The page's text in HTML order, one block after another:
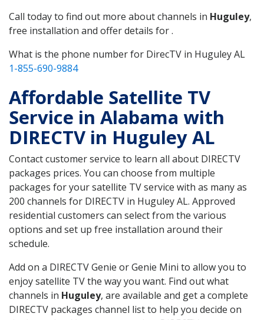
Call today to find out more about channels in Huguley,
free installation and offer details for .
What is the phone number for DirecTV in Huguley AL
1-855-690-9884
Affordable Satellite TV
Service in Alabama with
DIRECTV in Huguley AL
Contact customer service to learn all about DIRECTV
packages prices. You can choose from multiple
packages for your satellite TV service with as many as
200 channels for DIRECTV in Huguley AL. Approved
residential customers can select from the various
options and set up free installation around their
schedule.
Add on a DIRECTV Genie or Genie Mini to allow you to
enjoy satellite TV the way you want. Find out what
channels in Huguley, are available and get a complete
DIRECTV packages channel list to help you decide on